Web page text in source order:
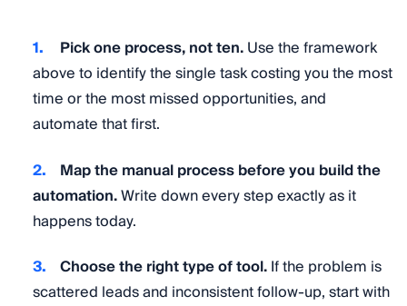
Pick one process, not ten.Use the framework
above to identify the single task costing you the most
time or the most missed opportunities, and
automate that first.
Map the manual process before you build the
automation.Write down every step exactly as it
happens today.
Choose the right type of tool.If the problem is
scattered leads and inconsistent follow-up, start with